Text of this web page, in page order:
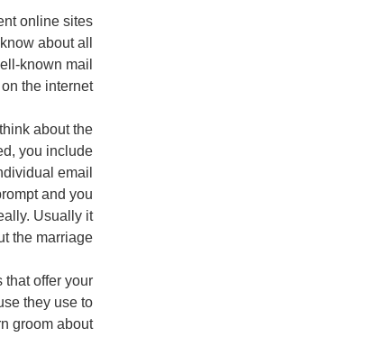
online sites
about all
known mail
the internet.
about the
you include
email
and you
Usually it
the marriage.
that offer your
they use to
groom about